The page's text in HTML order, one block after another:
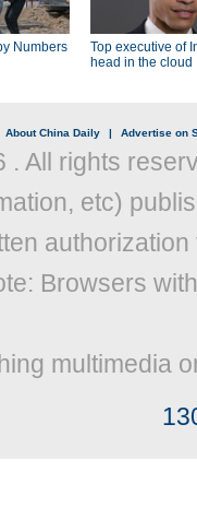
Numbers
Top executive of
head in the cloud
About China Daily | Advertise on
. All rights
etc)
Browsers
multimedia